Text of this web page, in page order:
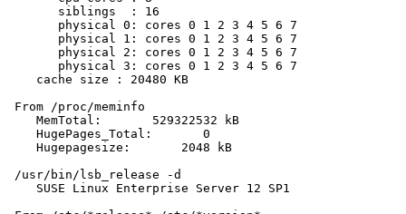
       siblings  : 16
       physical 0: cores 0 1 2 3 4 5 6 7
       physical 1: cores 0 1 2 3 4 5 6 7
       physical 2: cores 0 1 2 3 4 5 6 7
       physical 3: cores 0 1 2 3 4 5 6 7
    cache size : 20480 KB
From /proc/meminfo
    MemTotal:       529322532 kB
    HugePages_Total:       0
    Hugepagesize:       2048 kB
/usr/bin/lsb_release -d
    SUSE Linux Enterprise Server 12 SP1